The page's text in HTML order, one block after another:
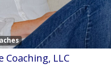
Coaching, LLC